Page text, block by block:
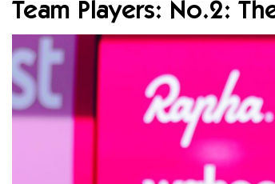
Team Players: No.2:
Training
Travel
Features